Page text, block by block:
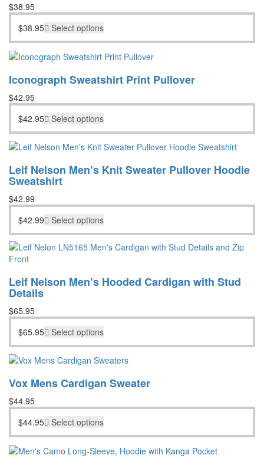
$38.95
$38.95 Select options
Iconograph Sweatshirt Print Pullover
$42.95
$42.95 Select options
Leif Nelson Men’s Knit Sweater Pullover Hoodie
Sweatshirt
$42.99
$42.99 Select options
Leif Nelson Men’s Hooded Cardigan with Stud
Details
$65.95
$65.95 Select options
Vox Mens Cardigan Sweater
$44.95
$44.95 Select options